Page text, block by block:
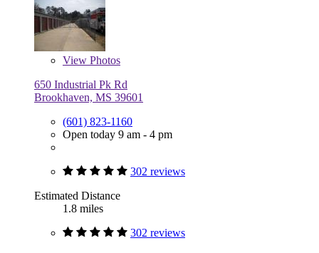
View Photos
650 Industrial Pk Rd
Brookhaven, MS 39601
(601) 823-1160
Open today 9 am - 4 pm
302 reviews
Estimated Distance
1.8 miles
302 reviews